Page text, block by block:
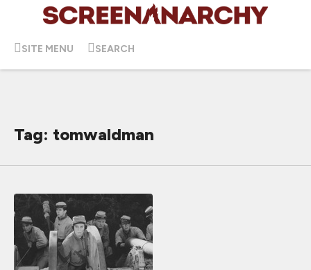
SITE MENU SEARCH
Tag: tomwaldman